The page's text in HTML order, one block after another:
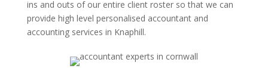
ins and outs of our entire client roster so that we can
provide high level personalised accountant and
accounting services in Knaphill.